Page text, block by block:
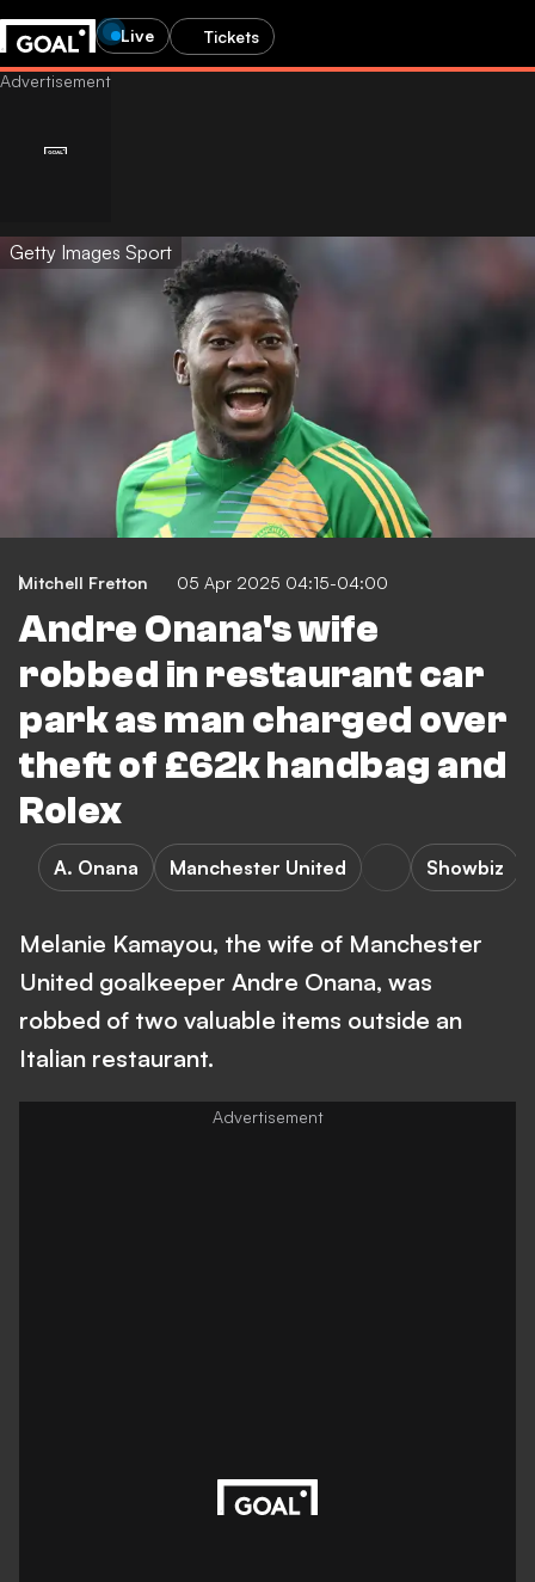
Live Tickets
Getty Images Sport
Mitchell Fretton 05 Apr 2025 04:15-04:00
Andre Onana's wife
robbed in restaurant car
park as man charged over
theft of £62k handbag and
Rolex
A. Onana Manchester United Showbiz
Melanie Kamayou, the wife of Manchester
United goalkeeper Andre Onana, was
robbed of two valuable items outside an
Italian restaurant.